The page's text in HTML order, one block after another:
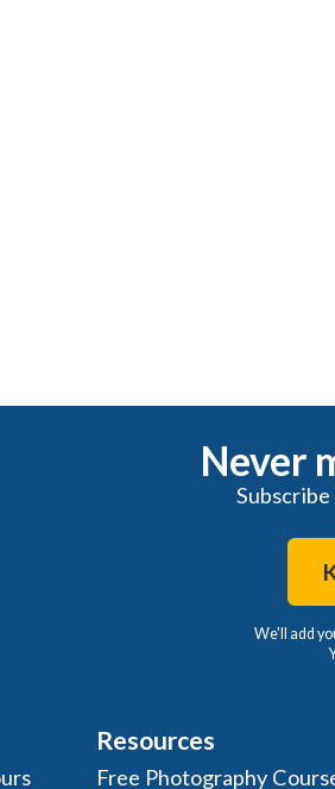
Never
We'll add
Resources
Free Photography